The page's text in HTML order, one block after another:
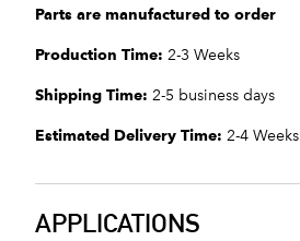
Parts are manufactured to order
Production Time: 2-3 Weeks
Shipping Time: 2-5 business days
Estimated Delivery Time: 2-4 Weeks
APPLICATIONS